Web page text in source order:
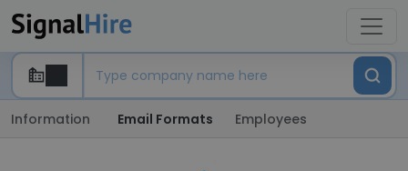
Information Email Formats Employees